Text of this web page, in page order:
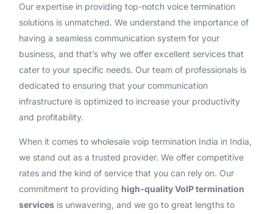
Our expertise in providing top-notch voice termination
solutions is unmatched. We understand the importance of
having a seamless communication system for your
business, and that’s why we offer excellent services that
cater to your specific needs. Our team of professionals is
dedicated to ensuring that your communication
infrastructure is optimized to increase your productivity
and profitability.
When it comes to wholesale voip termination India in India,
we stand out as a trusted provider. We offer competitive
rates and the kind of service that you can rely on. Our
commitment to providing high-quality VoIP termination
servicesis unwavering, and we go to great lengths to